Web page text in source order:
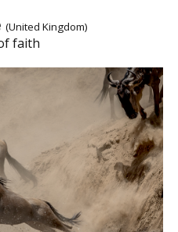
(United Kingdom)
faith